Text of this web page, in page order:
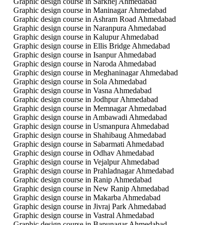
Graphic design course in Maninagar Ahmedabad
Graphic design course in Ashram Road Ahmedabad
Graphic design course in Naranpura Ahmedabad
Graphic design course in Kalupur Ahmedabad
Graphic design course in Ellis Bridge Ahmedabad
Graphic design course in Isanpur Ahmedabad
Graphic design course in Naroda Ahmedabad
Graphic design course in Meghaninagar Ahmedabad
Graphic design course in Sola Ahmedabad
Graphic design course in Vasna Ahmedabad
Graphic design course in Jodhpur Ahmedabad
Graphic design course in Memnagar Ahmedabad
Graphic design course in Ambawadi Ahmedabad
Graphic design course in Usmanpura Ahmedabad
Graphic design course in Shahibaug Ahmedabad
Graphic design course in Sabarmati Ahmedabad
Graphic design course in Odhav Ahmedabad
Graphic design course in Vejalpur Ahmedabad
Graphic design course in Prahladnagar Ahmedabad
Graphic design course in Ranip Ahmedabad
Graphic design course in New Ranip Ahmedabad
Graphic design course in Makarba Ahmedabad
Graphic design course in Jivraj Park Ahmedabad
Graphic design course in Vastral Ahmedabad